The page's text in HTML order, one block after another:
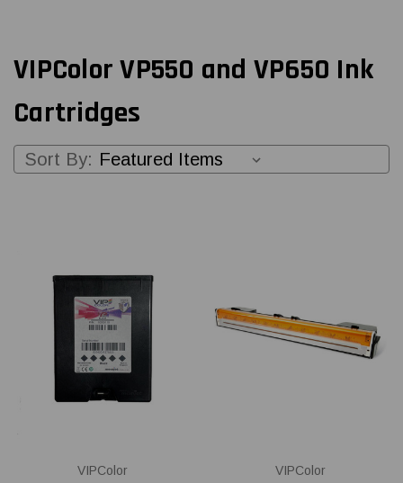
VIPColor VP550 and VP650 Ink
Cartridges
Sort By:
VIPColor VIPColor